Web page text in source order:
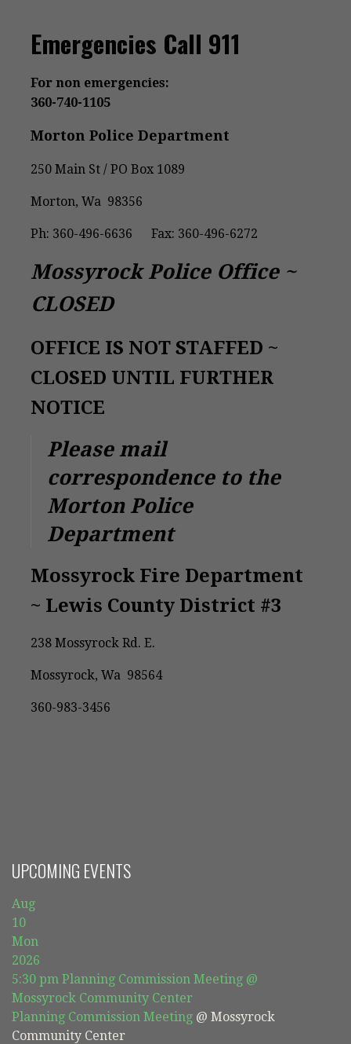
Emergencies Call 911
For non emergencies:
360-740-1105
Morton Police Department
250 Main St / PO Box 1089
Morton, Wa 98356
Ph: 360-496-6636 Fax: 360-496-6272
Mossyrock Police Office ~
CLOSED
OFFICE IS NOT STAFFED ~
CLOSED UNTIL FURTHER
NOTICE
Please mail
correspondence to the
Morton Police
Department
Mossyrock Fire Department
~ Lewis County District #3
238 Mossyrock Rd. E.
Mossyrock, Wa 98564
360-983-3456
UPCOMING EVENTS
Aug
10
Mon
2026
5:30 pm Planning Commission Meeting @
Mossyrock Community Center
Planning Commission Meeting @ Mossyrock
Community Center